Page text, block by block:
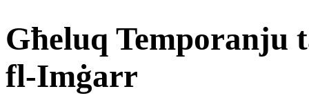
Għeluq Temporanju
fl-Imġarr